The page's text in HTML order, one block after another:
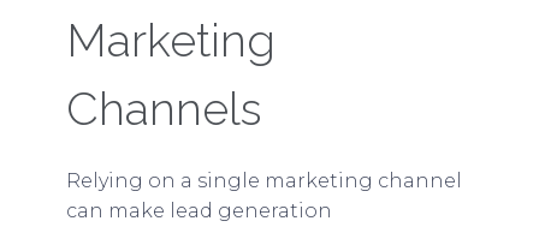
Marketing
Channels
Relying on a single marketing channel
can make lead generation